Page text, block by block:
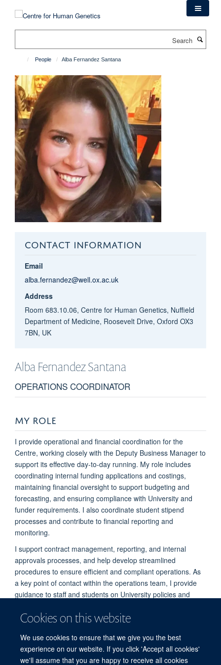
Cookies on this website
We use cookies to ensure that we give you the best
experience on our website. If you click 'Accept all cookies'
we'll assume that you are happy to receive all cookies
People Alba Fernandez Santana
CONTACT INFORMATION
Email
alba.fernandez@well.ox.ac.uk
Address
Room 683.10.06, Centre for Human Genetics, Nuffield
Department of Medicine, Roosevelt Drive, Oxford OX3
7BN, UK
Alba Fernandez Santana
OPERATIONS COORDINATOR
MY ROLE
I provide operational and financial coordination for the
Centre, working closely with the Deputy Business Manager to
support its effective day-to-day running. My role includes
coordinating internal funding applications and costings,
maintaining financial oversight to support budgeting and
forecasting, and ensuring compliance with University and
funder requirements. I also coordinate student stipend
processes and contribute to financial reporting and
monitoring.
I support contract management, reporting, and internal
approvals processes, and help develop streamlined
procedures to ensure efficient and compliant operations. As
a key point of contact within the operations team, I provide
guidance to staff and students on University policies and
Alongside this, I lead on internal and external
communications, including digital content and newsletters,
and support the delivery of events and seminar series.